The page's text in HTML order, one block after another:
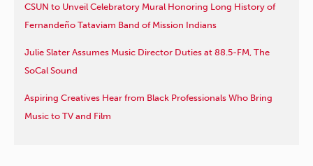
CSUN to Unveil Celebratory Mural Honoring Long History of
Fernandeño Tataviam Band of Mission Indians
Julie Slater Assumes Music Director Duties at 88.5-FM, The
SoCal Sound
Aspiring Creatives Hear from Black Professionals Who Bring
Music to TV and Film